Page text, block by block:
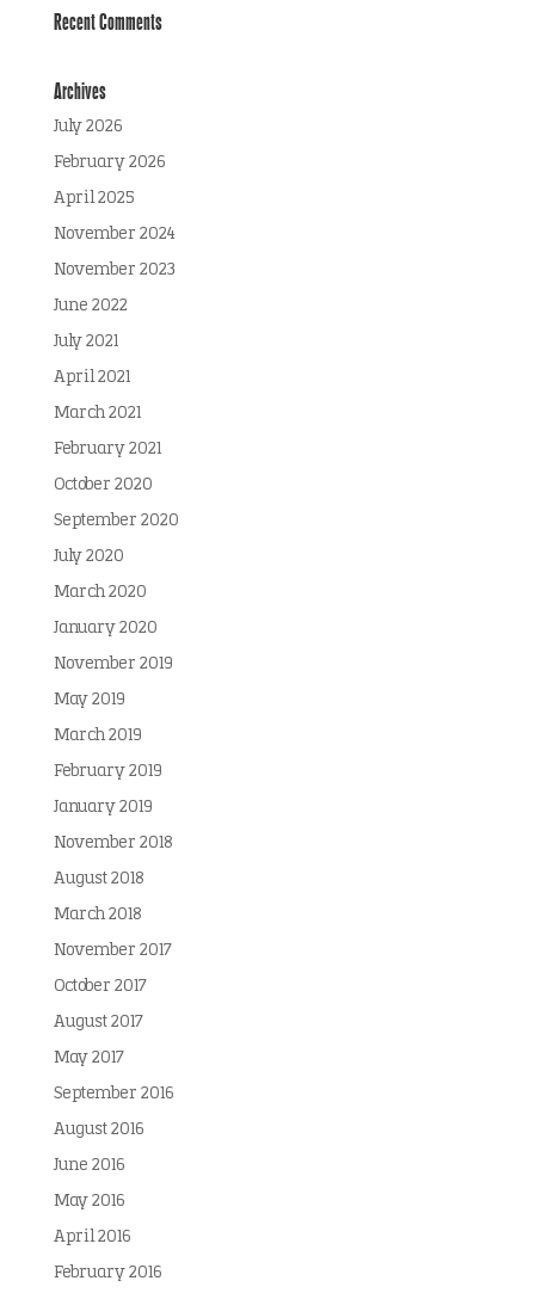
Recent Comments
Archives
July 2026
February 2026
April 2025
November 2024
November 2023
June 2022
July 2021
April 2021
March 2021
February 2021
October 2020
September 2020
July 2020
March 2020
January 2020
November 2019
May 2019
March 2019
February 2019
January 2019
November 2018
August 2018
March 2018
November 2017
October 2017
August 2017
May 2017
September 2016
August 2016
June 2016
May 2016
April 2016
February 2016